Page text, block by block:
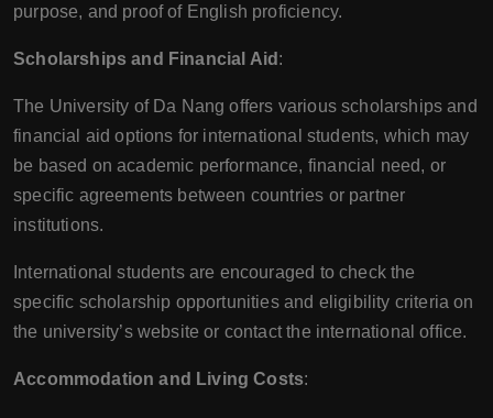
purpose, and proof of English proficiency.
Scholarships and Financial Aid :
The University of Da Nang offers various scholarships and
financial aid options for international students, which may
be based on academic performance, financial need, or
specific agreements between countries or partner
institutions.
International students are encouraged to check the
specific scholarship opportunities and eligibility criteria on
the university’s website or contact the international office.
Accommodation and Living Costs: